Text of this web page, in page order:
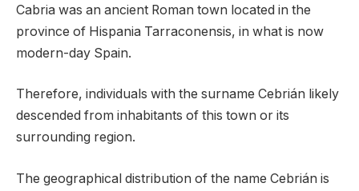
Cabria was an ancient Roman town located in the
province of Hispania Tarraconensis, in what is now
modern-day Spain.
Therefore, individuals with the surname Cebrián likely
descended from inhabitants of this town or its
surrounding region.
The geographical distribution of the name Cebrián is